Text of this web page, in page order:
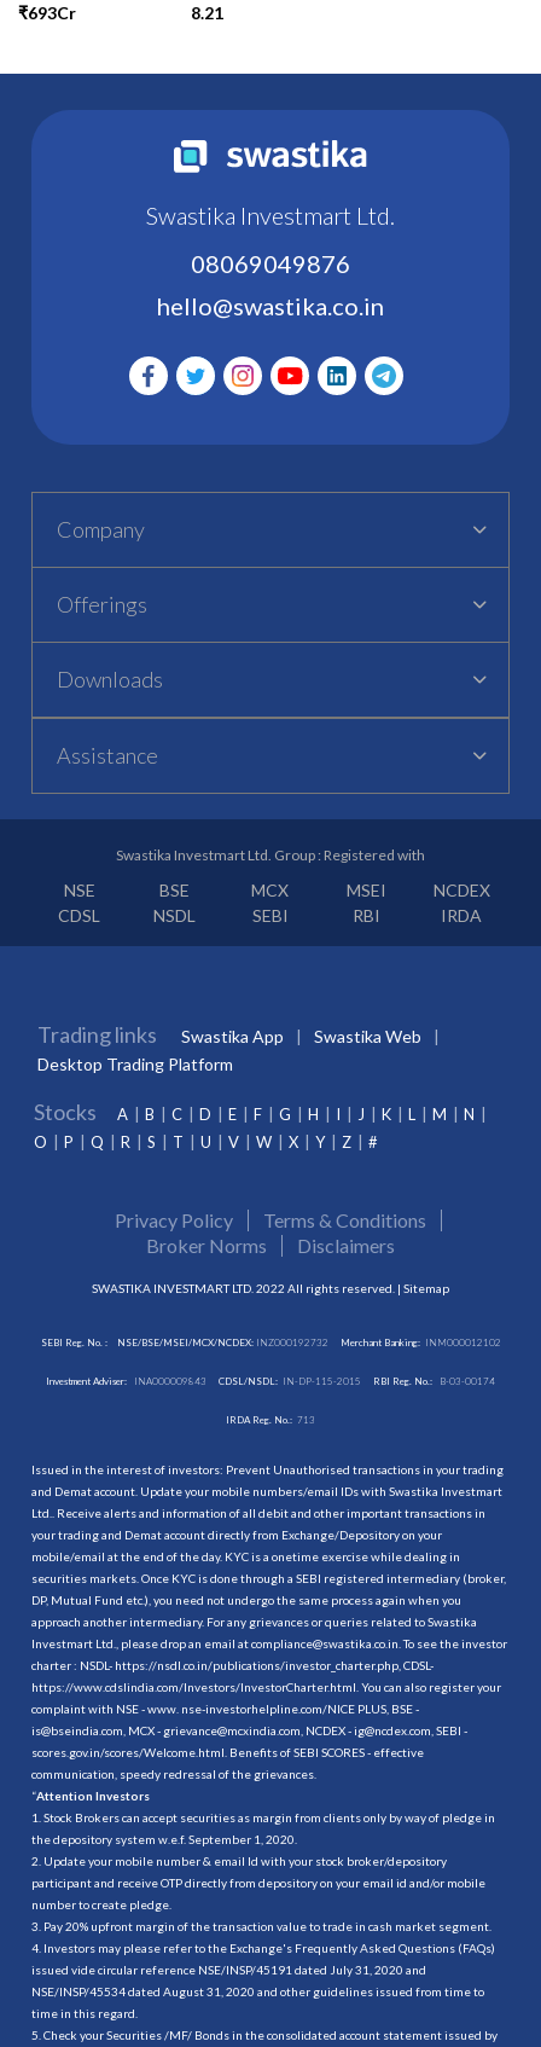
₹693Cr
8.21
Swastika Investmart Ltd.
08069049876
hello@swastika.co.in
Company
Offerings
Downloads
Assistance
Swastika Investmart Ltd. Group : Registered with
NSE BSE MCX MSEI
NCDEX
CDSL
NSDL SEBI RBI IRDA
Trading links Swastika App
Swastika Web
Desktop Trading Platform
Stocks A B C D E F G H I J K L M
N
O
P Q R S T U V W X Y Z #
Privacy Policy
Terms & Conditions
Broker Norms
Disclaimers
SWASTIKA INVESTMART LTD. 2022 All rights reserved. | Sitemap
SEBI Reg. No. : NSE/BSE/MSEI/MCX/NCDEX:INZ000192732 Merchant Banking: INM000012102
Investment Adviser: INA000009843 CDSL/NSDL: IN-DP-115-2015 RBI Reg. No.: B-03-00174
IRDA Reg. No.: 713
Issued in the interest of investors: Prevent Unauthorised transactions in your trading
and Demat account. Update your mobile numbers/email IDs with Swastika Investmart
Ltd.. Receive alerts and information of all debit and other important transactions in
your trading and Demat account directly from Exchange/Depository on your
mobile/email at the end of the day. KYC is a onetime exercise while dealing in
securities markets. Once KYC is done through a SEBI registered intermediary (broker,
DP, Mutual Fund etc.), you need not undergo the same process again when you
approach another intermediary. For any grievances or queries related to Swastika
Investmart Ltd., please drop an email at compliance@swastika.co.in. To see the investor
charter : NSDL- https://nsdl.co.in/publications/investor_charter.php , CDSL-
https://www.cdslindia.com/Investors/InvestorCharter.html . You can also register your
complaint with NSE - www. nse-investorhelpline.com/NICE PLUS, BSE -
is@bseindia.com, MCX - grievance@mcxindia.com, NCDEX - ig@ncdex.com, SEBI -
scores.gov.in/scores/Welcome.html. Benefits of SEBI SCORES - effective
communication, speedy redressal of the grievances.
“Attention Investors
1. Stock Brokers can accept securities as margin from clients only by way of pledge in
the depository system w.e.f. September 1, 2020.
2. Update your mobile number & email Id with your stock broker/depository
participant and receive OTP directly from depository on your email id and/or mobile
number to create pledge.
3. Pay 20% upfront margin of the transaction value to trade in cash market segment.
4. Investors may please refer to the Exchange's Frequently Asked Questions (FAQs)
issued vide circular reference NSE/INSP/45191 dated July 31, 2020 and
NSE/INSP/45534 dated August 31, 2020 and other guidelines issued from time to
time in this regard.
5. Check your Securities /MF/ Bonds in the consolidated account statement issued by